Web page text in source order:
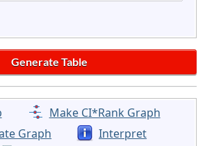
Make CI*Rank Graph
Graph
Interpret